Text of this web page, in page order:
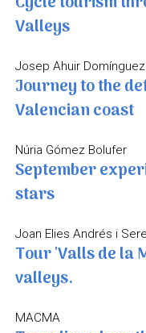
Valleys
Josep Ahuir Domínguez
Journey to the
Valencian coast
Núria Gómez Bolufer
September
stars
Joan Elies Andrés i
Tour 'Valls de la
valleys.
MACMA